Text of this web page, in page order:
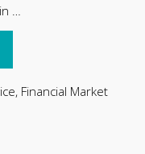
…
, Financial Market